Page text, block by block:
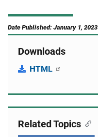
Date Published: January 1, 2023
Downloads
HTML
Related Topics